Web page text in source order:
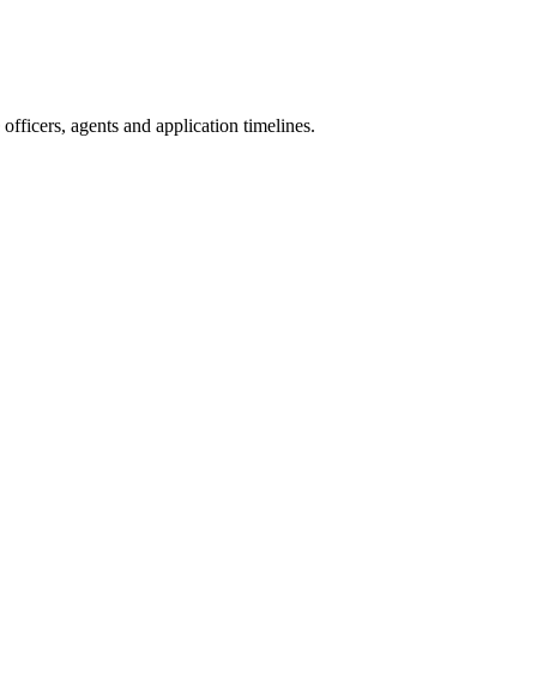
agents and application timelines.